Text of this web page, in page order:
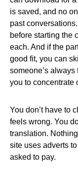
is saved, and no
past
before starting the
each. And if the
good fit, you can
someone’s
you to concentrate
You don’t have to
feels wrong. You
translation.
site uses adverts
asked to pay.